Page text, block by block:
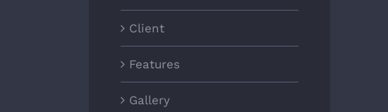
Client
Features
Gallery